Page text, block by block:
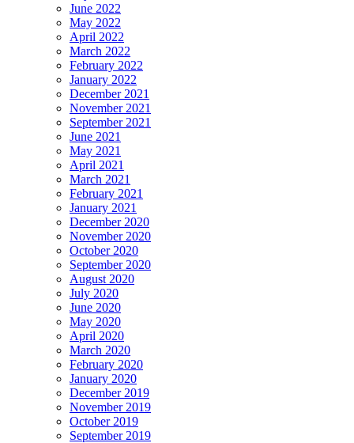
June 2022
May 2022
April 2022
March 2022
February 2022
January 2022
December 2021
November 2021
September 2021
June 2021
May 2021
April 2021
March 2021
February 2021
January 2021
December 2020
November 2020
October 2020
September 2020
August 2020
July 2020
June 2020
May 2020
April 2020
March 2020
February 2020
January 2020
December 2019
November 2019
October 2019
September 2019